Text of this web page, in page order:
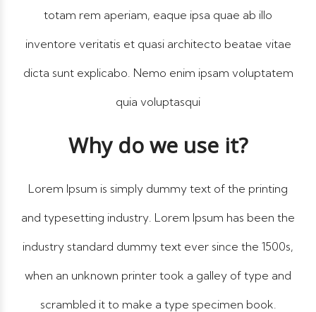
totam rem aperiam, eaque ipsa quae ab illo
inventore veritatis et quasi architecto beatae vitae
dicta sunt explicabo. Nemo enim ipsam voluptatem
quia voluptasqui
Why do we use it?
Lorem Ipsum is simply dummy text of the printing
and typesetting industry. Lorem Ipsum has been the
industry standard dummy text ever since the 1500s,
when an unknown printer took a galley of type and
scrambled it to make a type specimen book.